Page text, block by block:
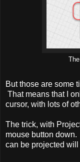
But those are some
That means that I
cursor, with lots of
The trick, with
mouse button
can be projected will